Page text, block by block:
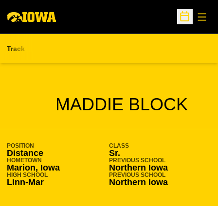
Open
Track
MADDIE BLOCK
SEASON 2021-22
POSITION
Distance
CLASS
Sr.
HOMETOWN
Marion, Iowa
PREVIOUS SCHOOL
Northern Iowa
HIGH SCHOOL
Linn-Mar
PREVIOUS SCHOOL
Northern Iowa